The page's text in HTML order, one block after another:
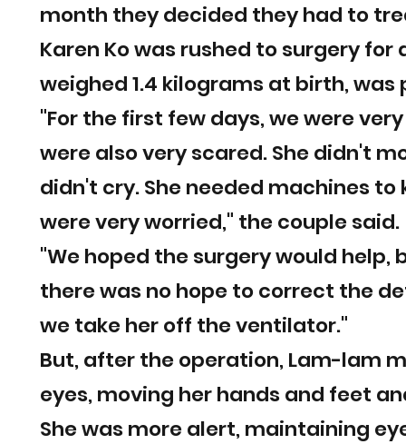
month they decided they had to
Karen Ko was rushed to surgery
weighed 1.4 kilograms at birth,
"For the first few days, we were
were also very scared. She didn't
didn't cry. She needed machines
were very worried," the couple said.
"We hoped the surgery would
there was no hope to correct the
we take her off the ventilator."
But, after the operation, Lam-lam
eyes, moving her hands and feet
She was more alert, maintaining